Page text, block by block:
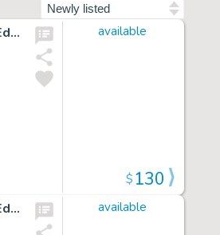
Cap Stubbs and Tippie Original Ink Daily Comic Strip Art Signed and Drawn by Edwina Dumm AM11 available
$130
Cap Stubbs and Tippie Original Ink Daily Comic Strip Art Signed and Drawn by Edwina Dumm AM17 available